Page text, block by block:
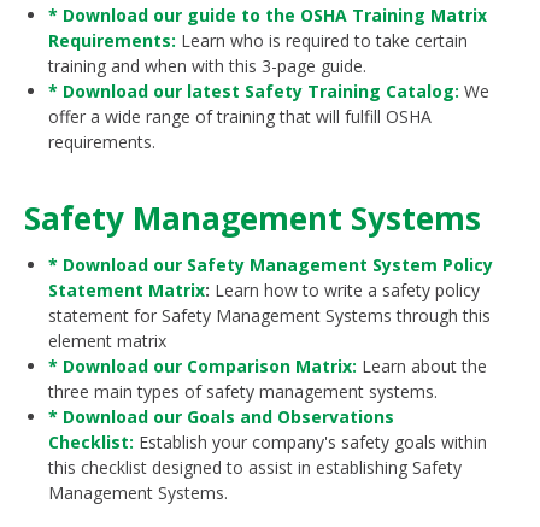
* Download our guide to the OSHA Training Matrix
Requirements: Learn who is required to take certain
training and when with this 3-page guide.
* Download our latest Safety Training Catalog: We
offer a wide range of training that will fulfill OSHA
requirements.
Safety Management Systems
* Download our Safety Management System Policy
Statement Matrix: Learn how to write a safety policy
statement for Safety Management Systems through this
element matrix
* Download our Comparison Matrix: Learn about the
three main types of safety management systems.
* Download our Goals and Observations
Checklist: Establish your company's safety goals within
this checklist designed to assist in establishing Safety
Management Systems.